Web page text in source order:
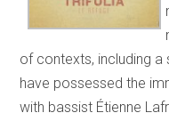
of contexts, including
have possessed the
with bassist Étienne